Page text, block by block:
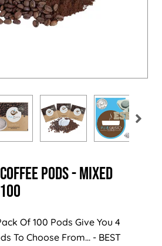
Pods - Mixed
Of 100 Pods Give You 4
To Choose From... - BEST